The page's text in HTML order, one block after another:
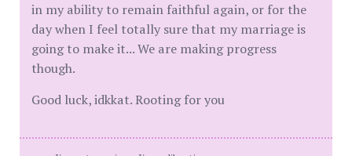
in my ability to remain faithful again, or for the
day when I feel totally sure that my marriage is
going to make it... We are making progress
though.
Good luck, idkkat. Rooting for you